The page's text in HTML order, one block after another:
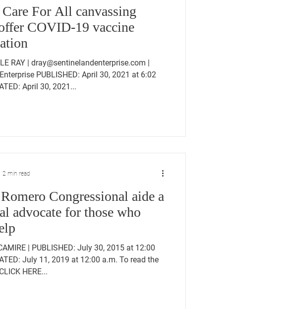
For All canvassing
COVID-19 vaccine
RAY | dray@sentinelandenterprise.com |
PUBLISHED: April 30, 2021 at 6:02
April 30, 2021...
Congressional aide a
advocate for those who
| PUBLISHED: July 30, 2015 at 12:00
July 11, 2019 at 12:00 a.m. To read the
HERE...
2 min read